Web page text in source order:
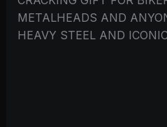
METALHEADS AND
HEAVY STEEL AND